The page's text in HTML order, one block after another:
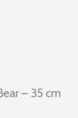
– 35 cm